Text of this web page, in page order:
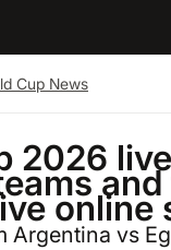
Cup News
2026
online
Argentina vs